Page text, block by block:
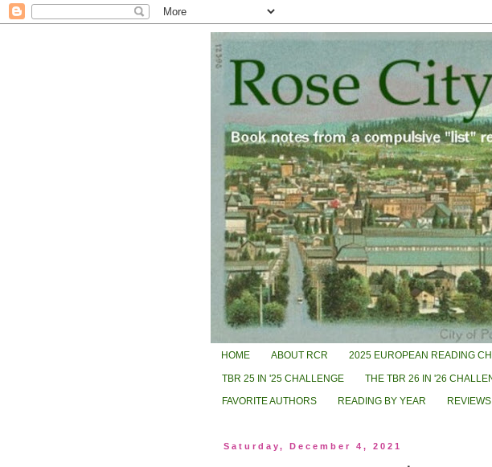
HOME ABOUT RCR 2025 EUROPEAN READING
TBR 25 IN '25 CHALLENGE THE TBR 26 IN '26
FAVORITE AUTHORS READING BY YEAR REVIEWS
Saturday, December 4, 2021